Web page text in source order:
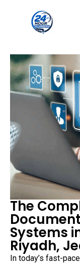
The
Systems
Riyadh,
In today’s fast-